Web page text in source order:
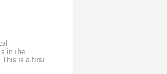
in the
This is a first